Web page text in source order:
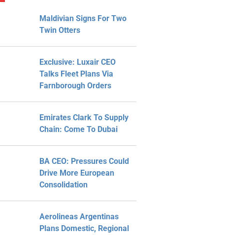
Maldivian Signs For Two
Twin Otters
Exclusive: Luxair CEO
Talks Fleet Plans Via
Farnborough Orders
Emirates Clark To Supply
Chain: Come To Dubai
BA CEO: Pressures Could
Drive More European
Consolidation
Aerolineas Argentinas
Plans Domestic, Regional